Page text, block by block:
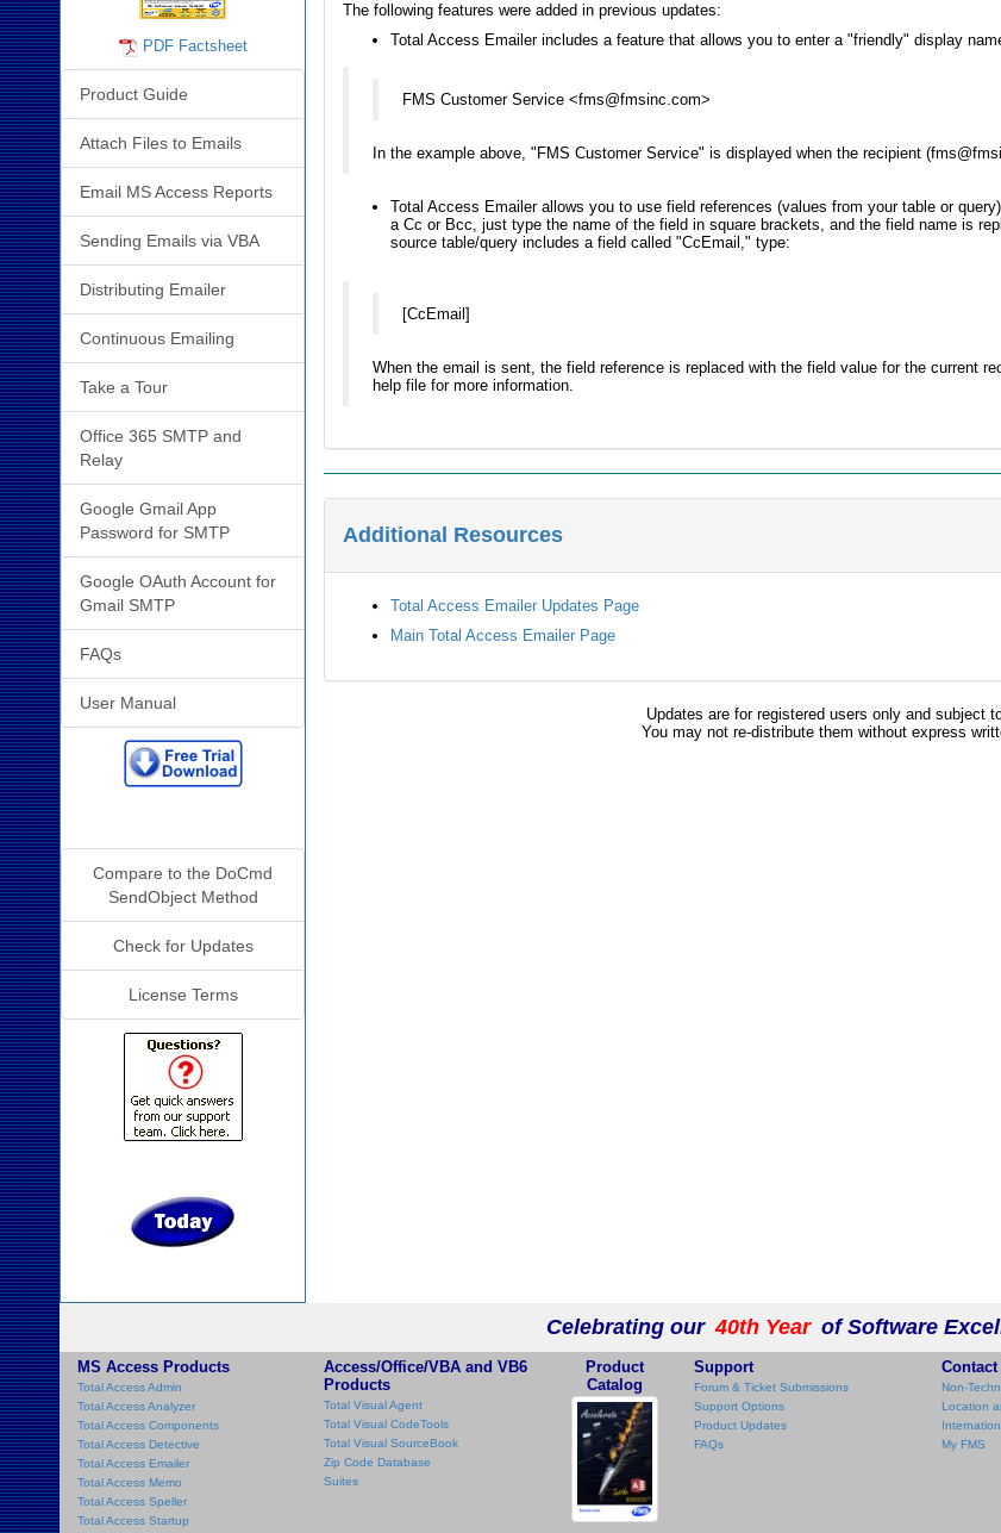
The following features were added in previous updates:
Total Access Emailer includes a feature that allows you to enter a "friendly" display
FMS Customer Service <fms@fmsinc.com>
In the example above, "FMS Customer Service" is displayed when the recipient
Total Access Emailer allows you to use field references (values from your table or
a Cc or Bcc, just type the name of the field in square brackets, and the field name is
source table/query includes a field called "CcEmail," type:
[CcEmail]
When the email is sent, the field reference is replaced with the field value for the current
help file for more information.
Additional Resources
Total Access Emailer Updates Page
Main Total Access Emailer Page
Updates are for registered users only and subject
You may not re-distribute them without express
PDF Factsheet
Product Guide
Attach Files to Emails
Email MS Access Reports
Sending Emails via VBA
Distributing Emailer
Continuous Emailing
Take a Tour
Office 365 SMTP and
Relay
Google Gmail App
Password for SMTP
Google OAuth Account for
Gmail SMTP
FAQs
User Manual
Compare to the DoCmd
SendObject Method
Check for Updates
License Terms
Celebrating our 40th Year of Software
MS Access Products
Total Access Admin
Total Access Analyzer
Total Access Components
Total Access Detective
Total Access Emailer
Total Access Memo
Total Access Speller
Total Access Startup
Access/Office/VBA and VB6
Products
Total Visual Agent
Total Visual CodeTools
Total Visual SourceBook
Zip Code Database
Suites
Product
Catalog
Support
Forum & Ticket Submissions
Support Options
Product Updates
FAQs
Contact
Non-
Location
My FMS